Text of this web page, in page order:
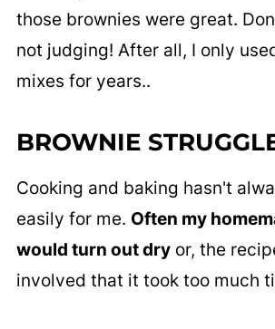
those brownies were great.
not judging! After all, I only
mixes for years..
BROWNIE
Cooking and baking hasn't
easily for me. Often my
would turn out dryor, the
involved that it took too much